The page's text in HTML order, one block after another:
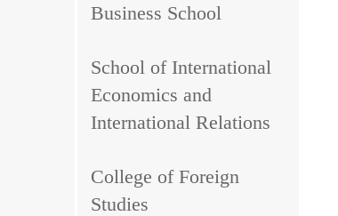
Business School
School of International
Economics and
International Relations
College of Foreign
Studies